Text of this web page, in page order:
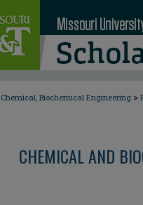
Chemical, Biochemical Engineering >
CHEMICAL AND